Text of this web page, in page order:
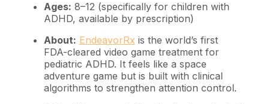
Ages: 8–12 (specifically for children with
ADHD, available by prescription)
About: EndeavorRx is the world’s first
FDA-cleared video game treatment for
pediatric ADHD. It feels like a space
adventure game but is built with clinical
algorithms to strengthen attention control.